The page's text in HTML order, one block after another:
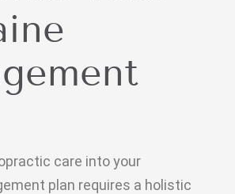
care into your
plan requires a holistic